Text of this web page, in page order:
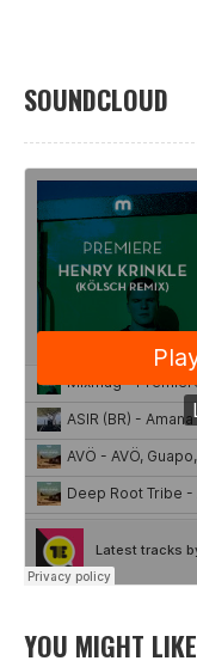
SOUNDCLOUD
YOU MIGHT LIKE